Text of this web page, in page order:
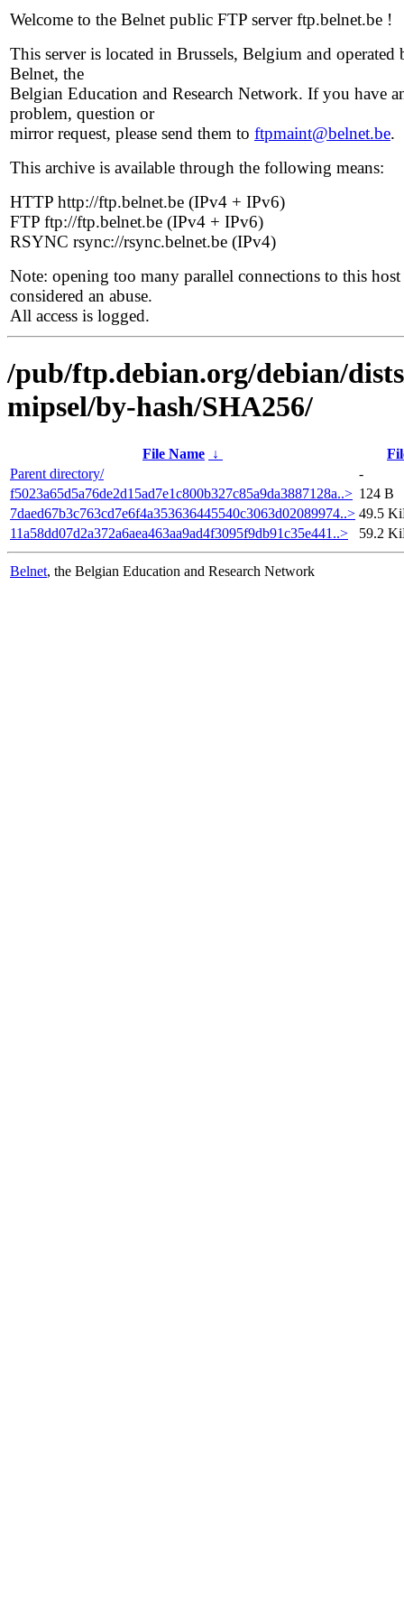
Welcome to the Belnet public FTP server ftp.belnet.be !
This server is located in Brussels, Belgium and operated
Belnet, the
Belgian Education and Research Network. If you have
problem, question or
mirror request, please send them to ftpmaint@belnet.be.
This archive is available through the following means:
HTTP http://ftp.belnet.be (IPv4 + IPv6)
FTP ftp://ftp.belnet.be (IPv4 + IPv6)
RSYNC rsync://rsync.belnet.be (IPv4)
Note: opening too many parallel connections to this host
considered an abuse.
All access is logged.
/pub/ftp.debian.org/debian/
mipsel/by-hash/SHA256/
File Name ↓
Parent directory/
-
f5023a65d5a76de2d15ad7e1c800b327c85a9da3887128a..> 124 B
7daed67b3c763cd7e6f4a353636445540c3063d02089974..> 49.5
11a58dd07d2a372a6aea463aa9ad4f3095f9db91c35e441..>
59.2
Belnet, the Belgian Education and Research Network